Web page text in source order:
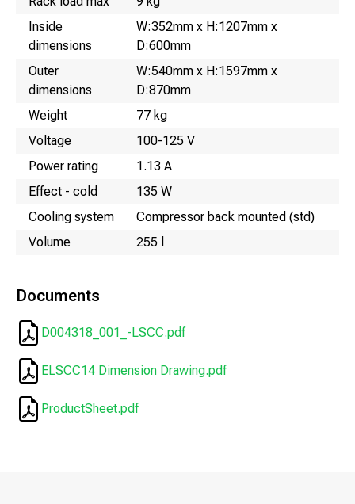
Inside
dimensions
W:352mm x H:1207mm x
D:600mm
Outer
dimensions
W:540mm x H:1597mm x
D:870mm
Weight
77 kg
Voltage
100-125 V
Power rating
1.13 A
Effect - cold
135 W
Cooling system
Compressor back mounted (std)
Volume
255 l
Documents
D004318_001_-LSCC.pdf
ELSCC14 Dimension Drawing.pdf
ProductSheet.pdf